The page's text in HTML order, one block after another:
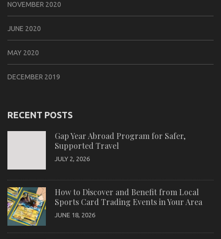
NOVEMBER 2020
JUNE 2020
MAY 2020
DECEMBER 2019
RECENT POSTS
Gap Year Abroad Program for Safer,
Supported Travel
JULY 2, 2026
How to Discover and Benefit from Local
Sports Card Trading Events in Your Area
JUNE 18, 2026